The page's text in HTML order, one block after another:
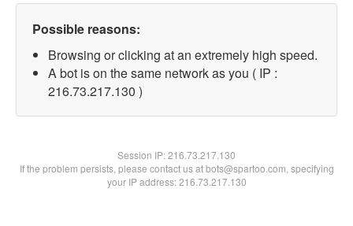
Possible reasons:
Browsing or clicking at an extremely high speed.
A bot is on the same network as you ( IP :
216.73.217.130 )
Session IP:216.73.217.130
If the problem persists, please contact us at bots@spartoo.com, specifying
your IP address: 216.73.217.130